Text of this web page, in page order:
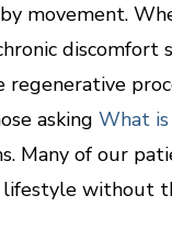
movement.
discomfort
regenerative
asking What is
of our
without